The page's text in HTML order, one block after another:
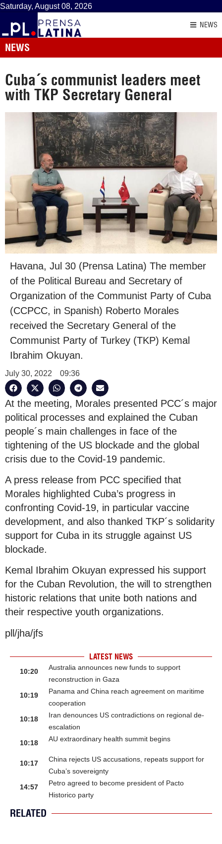
Saturday, August 08, 2026
NEWS
NEWS
Cuba´s communist leaders meet
with TKP Secretary General
Havana, Jul 30 (Prensa Latina) The member
of the Political Bureau and Secretary of
Organization of the Communist Party of Cuba
(CCPCC, in Spanish) Roberto Morales
received the Secretary General of the
Communist Party of Turkey (TKP) Kemal
Ibrahim Okuyan.
July 30, 2022 09:36
At the meeting, Morales presented PCC´s major
political processes and explained the Cuban
people´s main challenges in face of the
tightening of the US blockade and the global
crisis due to the Covid-19 pandemic.
A press release from PCC specified that
Morales highlighted Cuba’s progress in
confronting Covid-19, in particular vaccine
development, and also thanked TKP´s solidarity
support for Cuba in its struggle against US
blockade.
Kemal Ibrahim Okuyan expressed his support
for the Cuban Revolution, the will to strengthen
historic relations that unite both nations and
their respective youth organizations.
pll/jha/jfs
LATEST NEWS
10:20
Australia announces new funds to support
reconstruction in Gaza
10:19
Panama and China reach agreement on maritime
cooperation
10:18
Iran denounces US contradictions on regional de-
escalation
10:18
AU extraordinary health summit begins
10:17
China rejects US accusations, repeats support for
Cuba’s sovereignty
14:57
Petro agreed to become president of Pacto
Historico party
RELATED